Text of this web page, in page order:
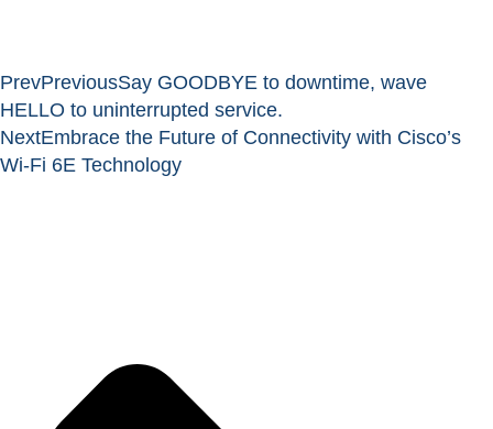
PrevPreviousSay GOODBYE to downtime, wave
HELLO to uninterrupted service.
NextEmbrace the Future of Connectivity with Cisco’s
Wi-Fi 6E Technology